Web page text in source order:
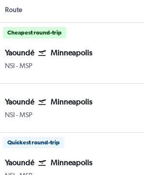
Route
Cheapest round-trip
Yaoundé Minneapolis
NSIYaoundé Nsimalen
-MSP
Yaoundé Minneapolis
NSIYaoundé Nsimalen
-MSP
Quickest round-trip
Yaoundé Minneapolis